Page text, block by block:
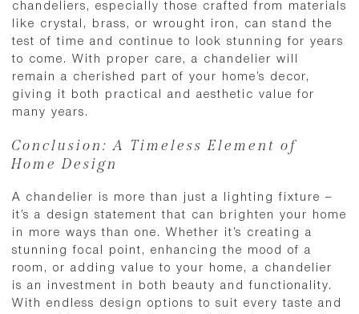
chandeliers, especially those crafted from materials
like crystal, brass, or wrought iron, can stand the
test of time and continue to look stunning for years
to come. With proper care, a chandelier will
remain a cherished part of your home’s decor,
giving it both practical and aesthetic value for
many years.
Conclusion: A Timeless Element of
Home Design
A chandelier is more than just a lighting fixture –
it’s a design statement that can brighten your home
in more ways than one. Whether it’s creating a
stunning focal point, enhancing the mood of a
room, or adding value to your home, a chandelier
is an investment in both beauty and functionality.
With endless design options to suit every taste and